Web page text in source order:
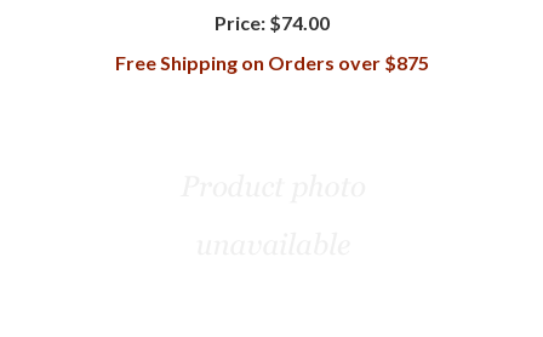
Price:$74.00
Free Shipping on Orders over $875